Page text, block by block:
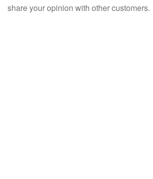
share your opinion with other customers.